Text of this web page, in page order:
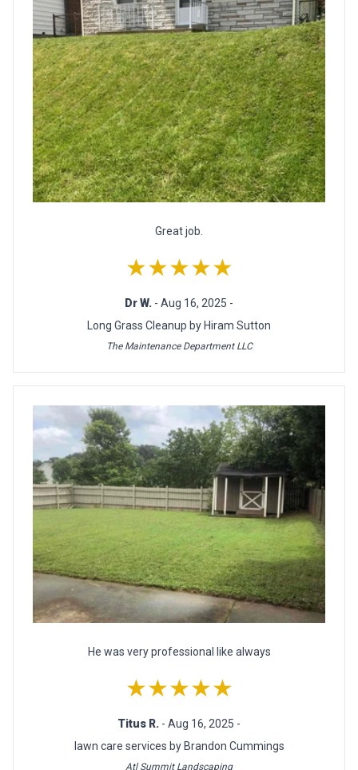
Great job.
★★★★★
Dr W. - Aug 16, 2025 -
Long Grass Cleanup by Hiram Sutton
The Maintenance Department LLC
He was very professional like always
★★★★★
Titus R. - Aug 16, 2025 -
lawn care services by Brandon Cummings
Atl Summit Landscaping